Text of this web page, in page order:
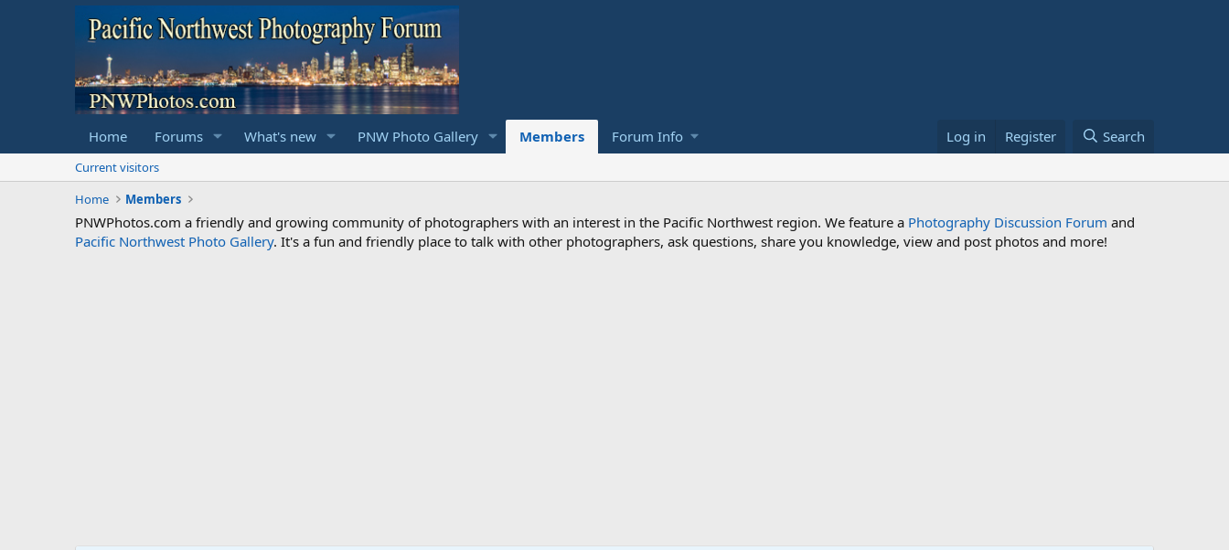
Home Forums What's new PNW Photo Gallery Members Forum Info Log in Register Search
Current visitors
Home
Members
PNWPhotos.com a friendly and growing community of photographers with an interest in the Pacific Northwest region. We feature a Photography Discussion Forum and
Pacific Northwest Photo Gallery. It's a fun and friendly place to talk with other photographers, ask questions, share you knowledge, view and post photos and more!